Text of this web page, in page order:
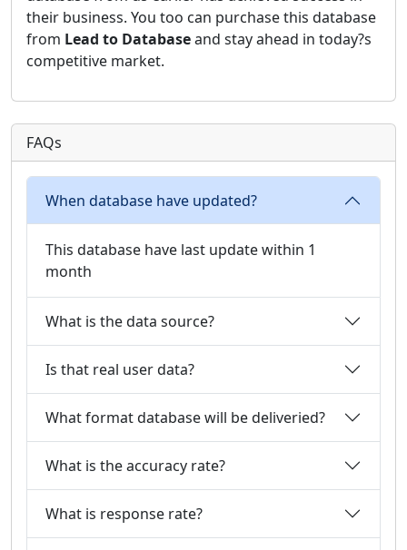
their business. You too can purchase this database
from Lead to Databaseand stay ahead in today?s
competitive market.
FAQs
When database have updated?
This database have last update within 1
month
What is the data source?
Is that real user data?
What format database will be deliveried?
What is the accuracy rate?
What is response rate?